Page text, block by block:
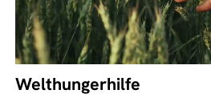
Welthungerhilfe